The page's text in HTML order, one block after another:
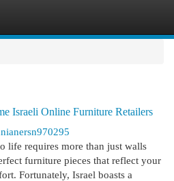
Israeli Online Furniture Retailers
life requires more than just walls
furniture pieces that reflect your
Fortunately, Israel boasts a